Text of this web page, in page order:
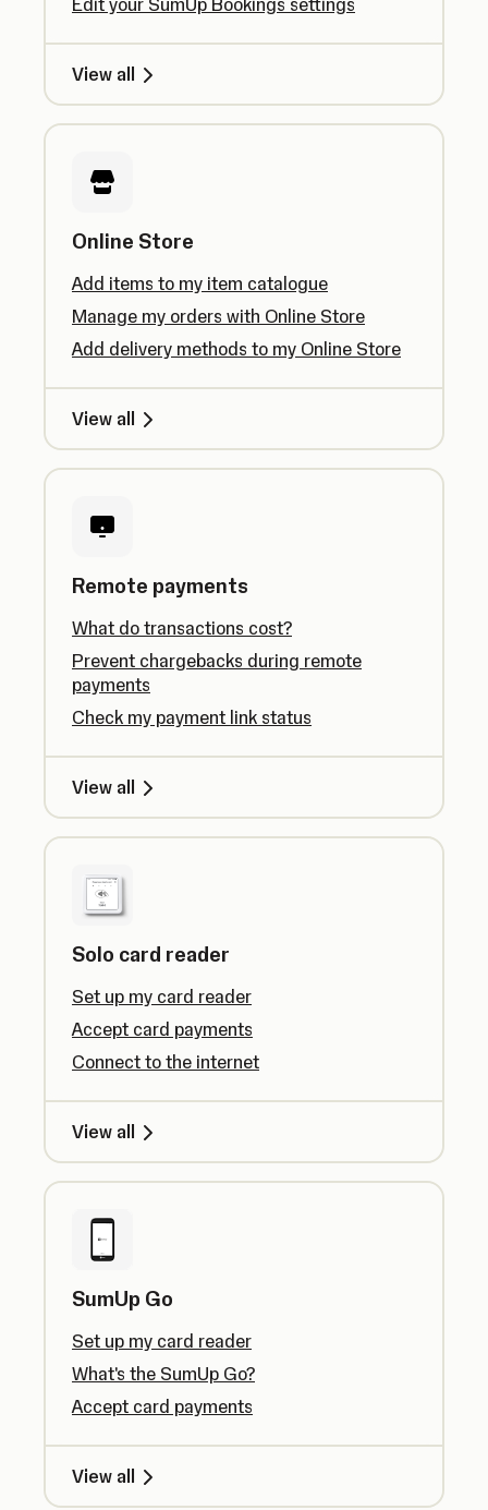
Edit your SumUp Bookings settings
View all
Online Store
Add items to my item catalogue
Manage my orders with Online Store
Add delivery methods to my Online Store
View all
Remote payments
What do transactions cost?
Prevent chargebacks during remote
payments
Check my payment link status
View all
Solo card reader
Set up my card reader
Accept card payments
Connect to the internet
View all
SumUp Go
Set up my card reader
What's the SumUp Go?
Accept card payments
View all